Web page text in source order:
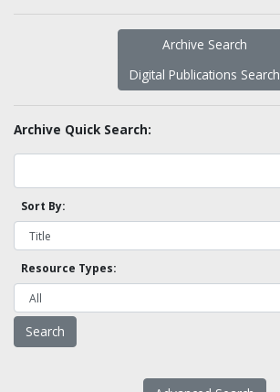
Archive Search
Digital Publications Search
Archive Quick Search:
Sort By:
Resource Types: